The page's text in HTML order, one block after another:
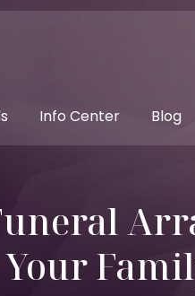
Info Center Blog
Your